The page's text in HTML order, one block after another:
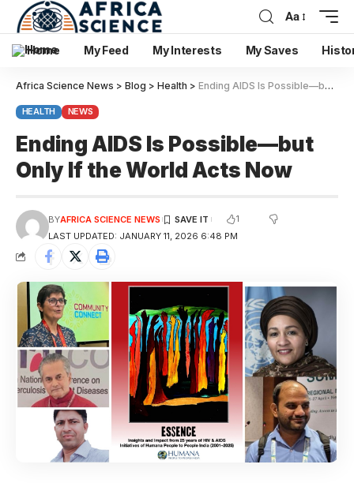
Aa
Home My Feed My Interests My Saves
Africa Science News > Blog > Health > Ending AIDS Is Possible—but Only If the World Acts Now
HEALTH NEWS
Ending AIDS Is Possible—but
Only If the World Acts Now
LAST UPDATED: JANUARY 11, 2026 6:48 PM
BYAFRICA SCIENCE NEWS 1